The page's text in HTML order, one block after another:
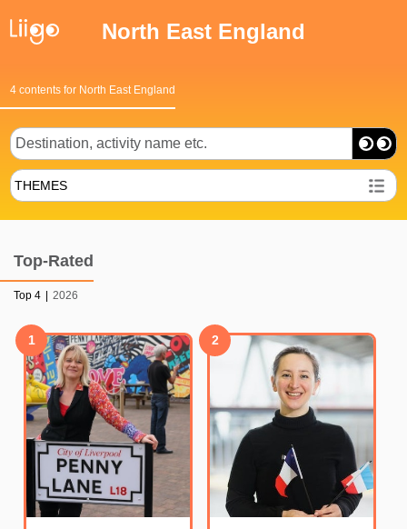
North East England
4 contents for North East England
THEMES
Top-Rated
Top 4 2026
1 2